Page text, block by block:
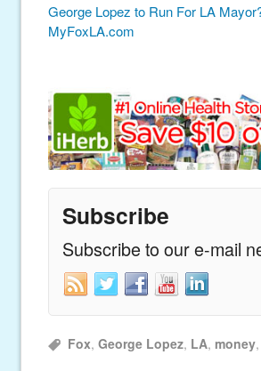
George Lopez to Run For LA
MyFoxLA.com
Subscribe
Subscribe to our e-mail
Fox,George Lopez, LA, money,